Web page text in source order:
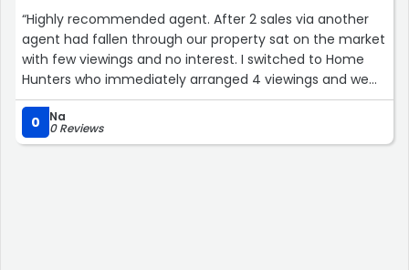
“Highly recommended agent. After 2 sales via another
agent had fallen through our property sat on the market
with few viewings and no interest. I switched to Home
Hunters who immediately arranged 4 viewings and we
had an offer within the first few days. Always available,
helpful and efficient, Home Hunters made the process
pain free.”
0 Na
0 Reviews